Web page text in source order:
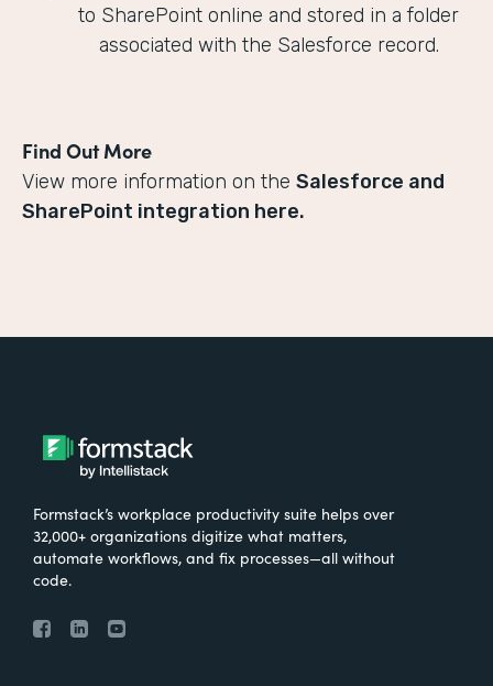
to SharePoint online and stored in a folder
associated with the Salesforce record.
Find Out More
View more information on the Salesforce and
SharePoint integration here.
Formstack’s workplace productivity suite helps over
32,000+ organizations digitize what matters,
automate workflows, and fix processes—all without
code.